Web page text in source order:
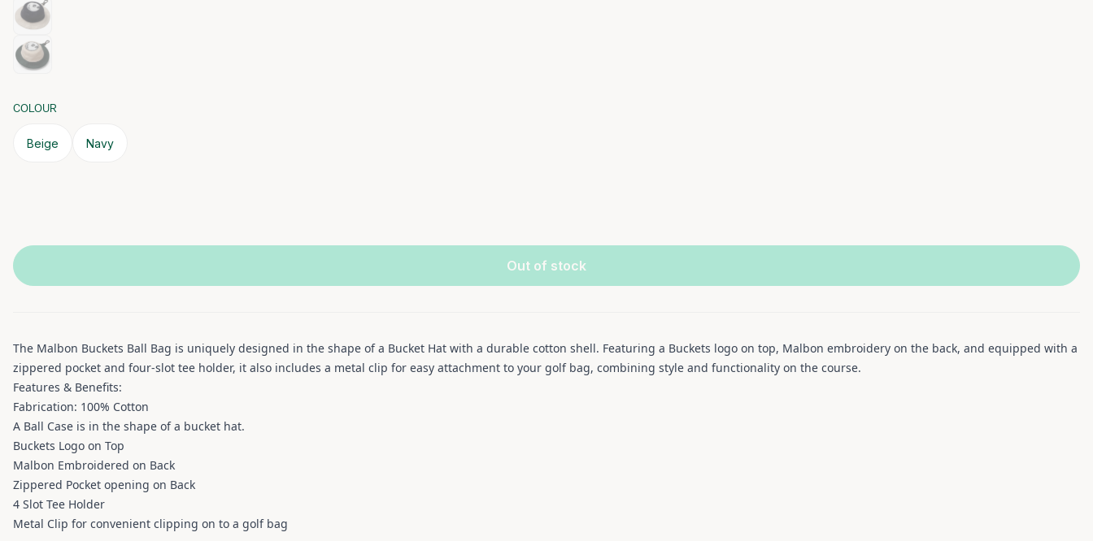
COLOUR
Beige Navy
Out of stock
The Malbon Buckets Ball Bag is uniquely designed in the shape of a Bucket Hat with a durable cotton shell. Featuring a Buckets logo on top, Malbon embroidery on the back, and equipped with a
zippered pocket and four-slot tee holder, it also includes a metal clip for easy attachment to your golf bag, combining style and functionality on the course.
Features & Benefits:
Fabrication: 100% Cotton
A Ball Case is in the shape of a bucket hat.
Buckets Logo on Top
Malbon Embroidered on Back
Zippered Pocket opening on Back
4 Slot Tee Holder
Metal Clip for convenient clipping on to a golf bag